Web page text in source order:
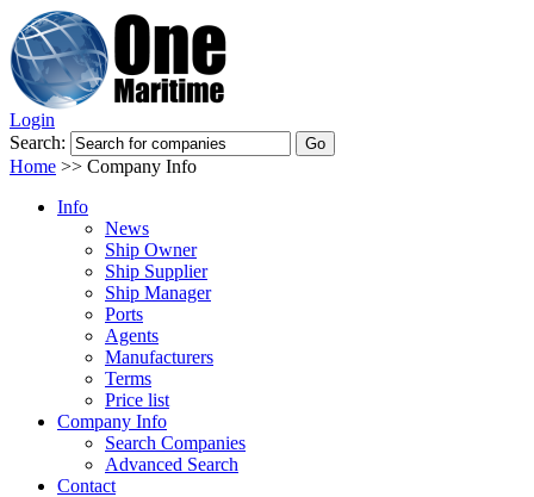
Login
Search:
Home >> Company Info
Info
News
Ship Owner
Ship Supplier
Ship Manager
Ports
Agents
Manufacturers
Terms
Price list
Company Info
Search Companies
Advanced Search
Contact